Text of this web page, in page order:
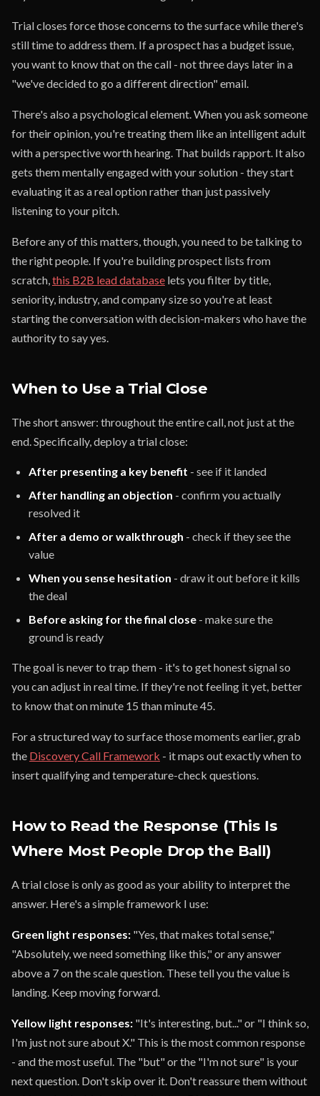
Trial closes force those concerns to the surface while there's
still time to address them. If a prospect has a budget issue,
you want to know that on the call - not three days later in a
"we've decided to go a different direction" email.
There's also a psychological element. When you ask someone
for their opinion, you're treating them like an intelligent adult
with a perspective worth hearing. That builds rapport. It also
gets them mentally engaged with your solution - they start
evaluating it as a real option rather than just passively
listening to your pitch.
Before any of this matters, though, you need to be talking to
the right people. If you're building prospect lists from
scratch,this B2B lead database lets you filter by title,
seniority, industry, and company size so you're at least
starting the conversation with decision-makers who have the
authority to say yes.
When to Use a Trial Close
The short answer: throughout the entire call, not just at the
end. Specifically, deploy a trial close:
After presenting a key benefit - see if it landed
After handling an objection - confirm you actually
resolved it
After a demo or walkthrough - check if they see the
value
When you sense hesitation - draw it out before it kills
the deal
Before asking for the final close - make sure the
ground is ready
The goal is never to trap them - it's to get honest signal so
you can adjust in real time. If they're not feeling it yet, better
to know that on minute 15 than minute 45.
For a structured way to surface those moments earlier, grab
the Discovery Call Framework - it maps out exactly when to
insert qualifying and temperature-check questions.
How to Read the Response (This Is
Where Most People Drop the Ball)
A trial close is only as good as your ability to interpret the
answer. Here's a simple framework I use:
Green light responses: "Yes, that makes total sense,"
"Absolutely, we need something like this," or any answer
above a 7 on the scale question. These tell you the value is
landing. Keep moving forward.
Yellow light responses: "It's interesting, but..." or "I think so,
I'm just not sure about X." This is the most common response
- and the most useful. The "but" or the "I'm not sure" is your
next question. Don't skip over it. Don't reassure them without